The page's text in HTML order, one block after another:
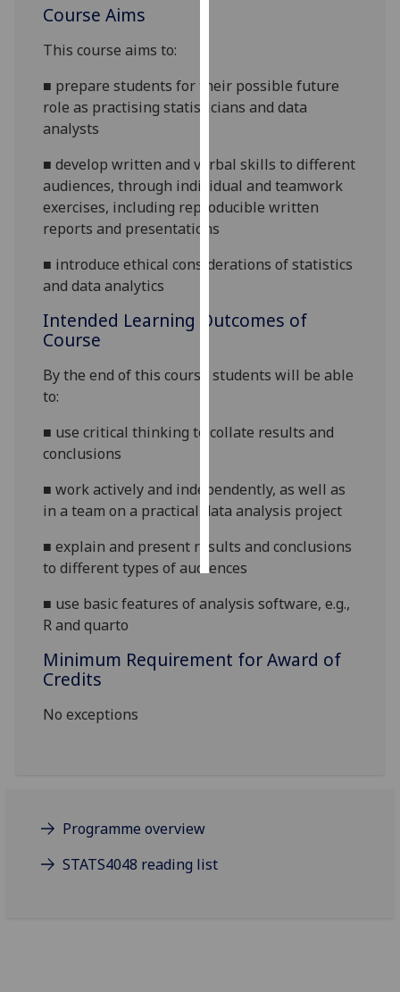
recorded
I do not
data
recorded
get
I do not
ads
save
choices
Course Aims
This course aims to:
■ prepare students for their possible future
role as practising statisticians and data
analysts
■develop written and verbal skills to different
audiences, through individual and teamwork
exercises, including reproducible written
reports and presentations
■ introduce ethical considerations of statistics
and data analytics
Intended Learning Outcomes of
Course
By the end of this course students will be able
to:
■ use critical thinking to collate results and
conclusions
■work actively and independently, as well as
in a team on a practical data analysis project
■explain and present results and conclusions
to different types of audiences
■ use basic features of analysis software, e.g.,
R and quarto
Minimum Requirement for Award of
Credits
No exceptions
Programme overview
STATS4048 reading list